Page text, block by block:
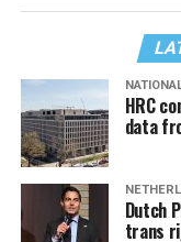
HRC
data
Dutch
trans